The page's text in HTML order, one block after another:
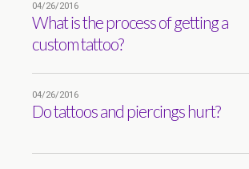
04/26/2016
What is the process of getting a
custom tattoo?
04/26/2016
Do tattoos and piercings hurt?